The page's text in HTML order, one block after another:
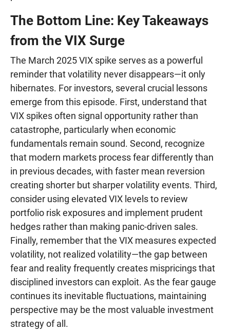
The Bottom Line: Key Takeaways
from the VIX Surge
The March 2025 VIX spike serves as a powerful
reminder that volatility never disappears—it only
hibernates. For investors, several crucial lessons
emerge from this episode. First, understand that
VIX spikes often signal opportunity rather than
catastrophe, particularly when economic
fundamentals remain sound. Second, recognize
that modern markets process fear differently than
in previous decades, with faster mean reversion
creating shorter but sharper volatility events. Third,
consider using elevated VIX levels to review
portfolio risk exposures and implement prudent
hedges rather than making panic-driven sales.
Finally, remember that the VIX measures expected
volatility, not realized volatility—the gap between
fear and reality frequently creates mispricings that
disciplined investors can exploit. As the fear gauge
continues its inevitable fluctuations, maintaining
perspective may be the most valuable investment
strategy of all.